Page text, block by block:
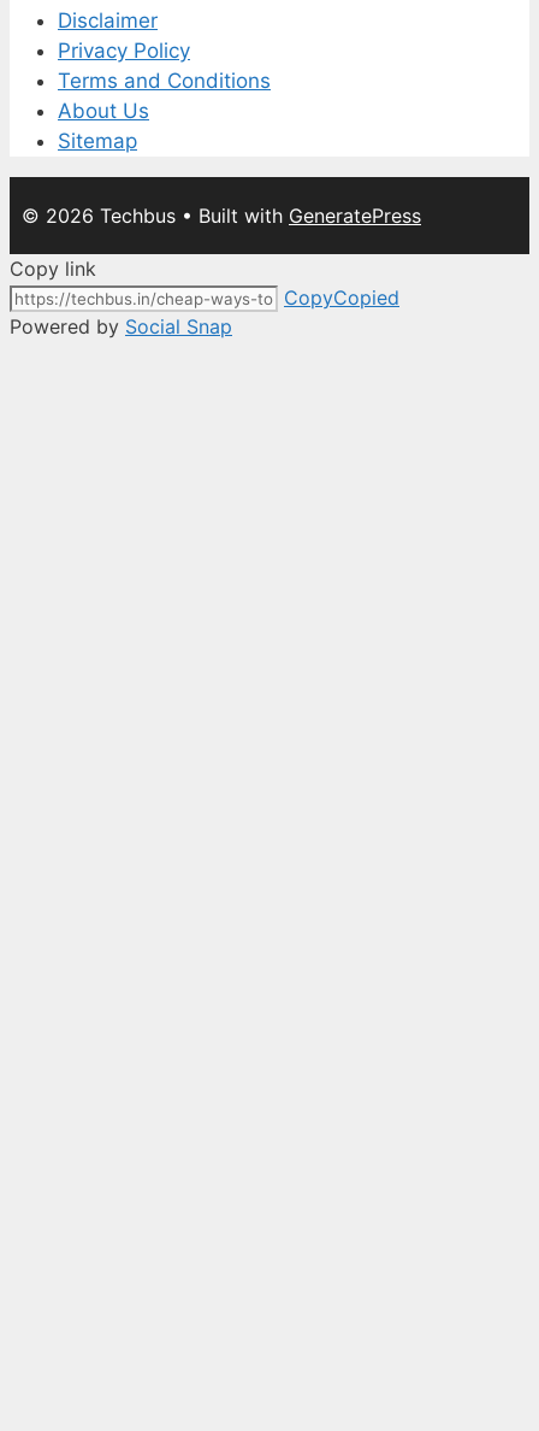
Disclaimer
Privacy Policy
Terms and Conditions
About Us
Sitemap
© 2026 Techbus • Built with GeneratePress
Copy link
CopyCopied
Powered by Social Snap